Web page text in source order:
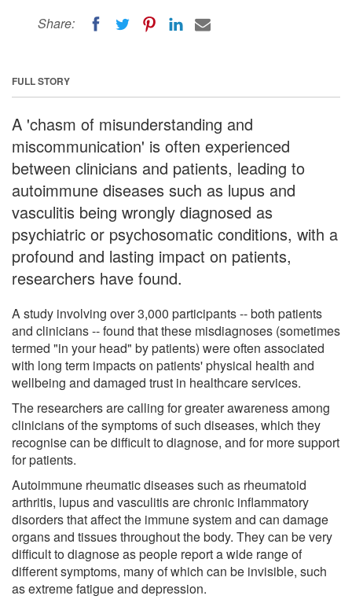
Share:
FULL STORY
A 'chasm of misunderstanding and
miscommunication' is often experienced
between clinicians and patients, leading to
autoimmune diseases such as lupus and
vasculitis being wrongly diagnosed as
psychiatric or psychosomatic conditions, with a
profound and lasting impact on patients,
researchers have found.
A study involving over 3,000 participants -- both patients
and clinicians -- found that these misdiagnoses (sometimes
termed "in your head" by patients) were often associated
with long term impacts on patients' physical health and
wellbeing and damaged trust in healthcare services.
The researchers are calling for greater awareness among
clinicians of the symptoms of such diseases, which they
recognise can be difficult to diagnose, and for more support
for patients.
Autoimmune rheumatic diseases such as rheumatoid
arthritis, lupus and vasculitis are chronic inflammatory
disorders that affect the immune system and can damage
organs and tissues throughout the body. They can be very
difficult to diagnose as people report a wide range of
different symptoms, many of which can be invisible, such
as extreme fatigue and depression.